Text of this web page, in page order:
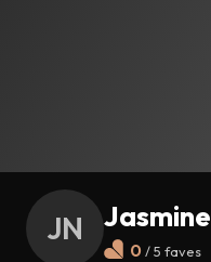
JN
0 / 5 faves